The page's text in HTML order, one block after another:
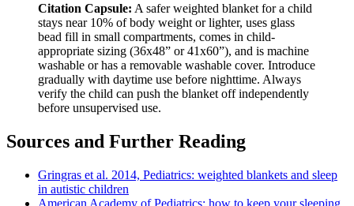
Citation Capsule: A safer weighted blanket for a child
stays near 10% of body weight or lighter, uses glass
bead fill in small compartments, comes in child-
appropriate sizing (36x48” or 41x60”), and is machine
washable or has a removable washable cover. Introduce
gradually with daytime use before nighttime. Always
verify the child can push the blanket off independently
before unsupervised use.
Sources and Further Reading
Gringras et al. 2014, Pediatrics: weighted blankets and sleep
in autistic children
American Academy of Pediatrics: how to keep your sleeping